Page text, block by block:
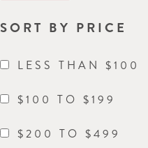
SORT BY PRICE
LESS THAN $100
$100 TO $199
$200 TO $499